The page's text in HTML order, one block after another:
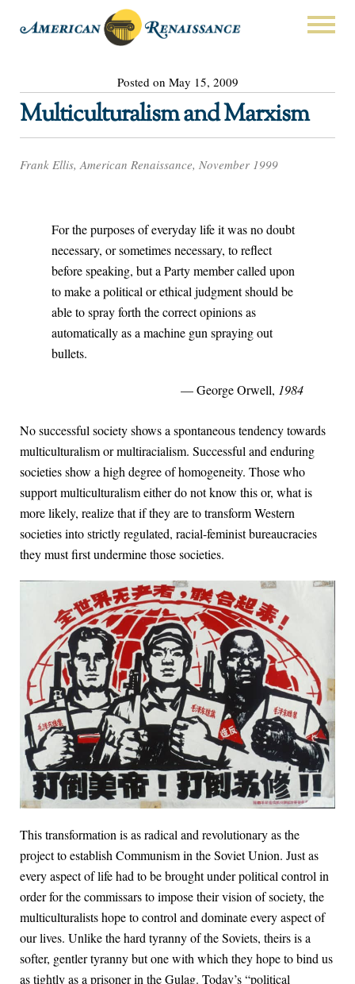
Posted on May 15, 2009
Multiculturalism and Marxism
Frank Ellis, American Renaissance, November 1999
For the purposes of everyday life it was no doubt
necessary, or sometimes necessary, to reflect
before speaking, but a Party member called upon
to make a political or ethical judgment should be
able to spray forth the correct opinions as
automatically as a machine gun spraying out
bullets.
— George Orwell, 1984
No successful society shows a spontaneous tendency towards
multiculturalism or multiracialism. Successful and enduring
societies show a high degree of homogeneity. Those who
support multiculturalism either do not know this or, what is
more likely, realize that if they are to transform Western
societies into strictly regulated, racial-feminist bureaucracies
they must first undermine those societies.
This transformation is as radical and revolutionary as the
project to establish Communism in the Soviet Union. Just as
every aspect of life had to be brought under political control in
order for the commissars to impose their vision of society, the
multiculturalists hope to control and dominate every aspect of
our lives. Unlike the hard tyranny of the Soviets, theirs is a
softer, gentler tyranny but one with which they hope to bind us
as tightly as a prisoner in the Gulag. Today’s “political